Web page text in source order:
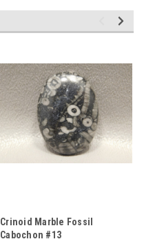
Crinoid Marble Fossil
Cabochon #13